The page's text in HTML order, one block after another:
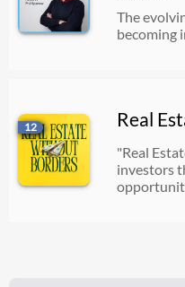
The
becoming
12 Real
"Real
investors